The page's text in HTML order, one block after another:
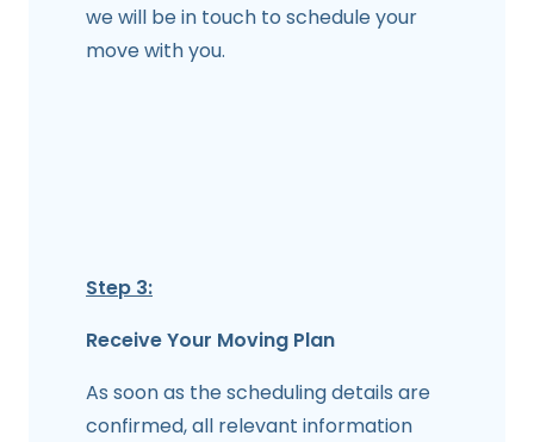
we will be in touch to schedule your
move with you.
Step 3:
Receive Your Moving Plan
As soon as the scheduling details are
confirmed, all relevant information